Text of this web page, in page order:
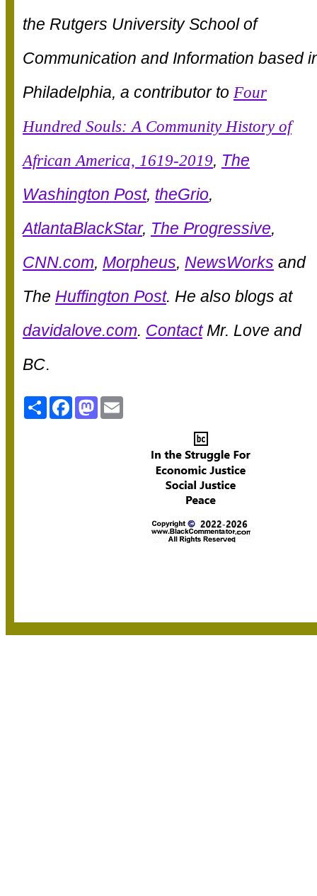
the Rutgers University School of
Communication and Information based
Philadelphia, a contributor to Four
Hundred Souls: A Community History of
African America, 1619-2019, The
Washington Post, theGrio,
AtlantaBlackStar, The Progressive,
CNN.com, Morpheus, NewsWorks and
The Huffington Post. He also blogs at
davidalove.com. ContactMr. Love and
BC.
Share FacebookMastodon